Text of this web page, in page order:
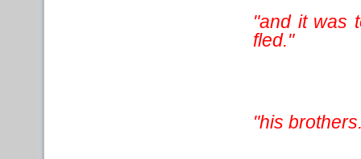
"and it was
fled."
"his